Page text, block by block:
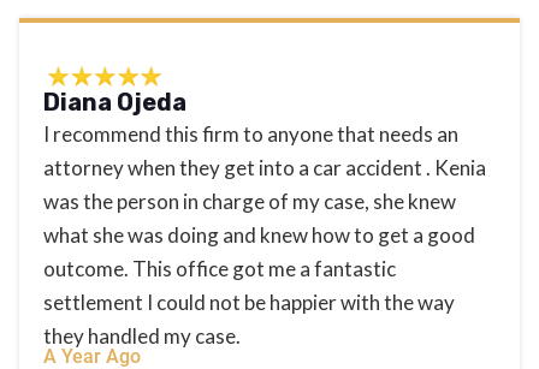
Diana Ojeda
I recommend this firm to anyone that needs an
attorney when they get into a car accident . Kenia
was the person in charge of my case, she knew
what she was doing and knew how to get a good
outcome. This office got me a fantastic
settlement I could not be happier with the way
they handled my case.
A Year Ago